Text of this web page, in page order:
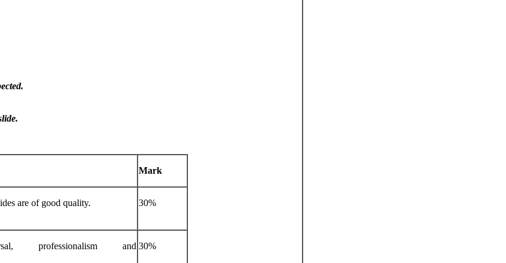
Mark
are of good quality. 30%
professionalism and 30%